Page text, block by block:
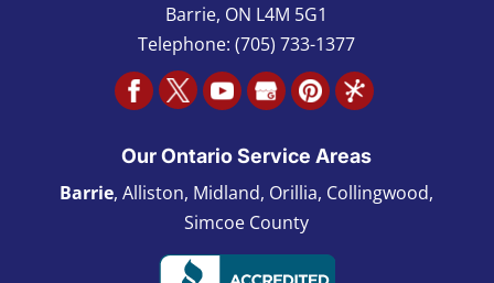
Barrie, ON L4M 5G1
Telephone:(705) 733-1377
Our Ontario Service Areas
Barrie, Alliston, Midland, Orillia, Collingwood,
Simcoe County